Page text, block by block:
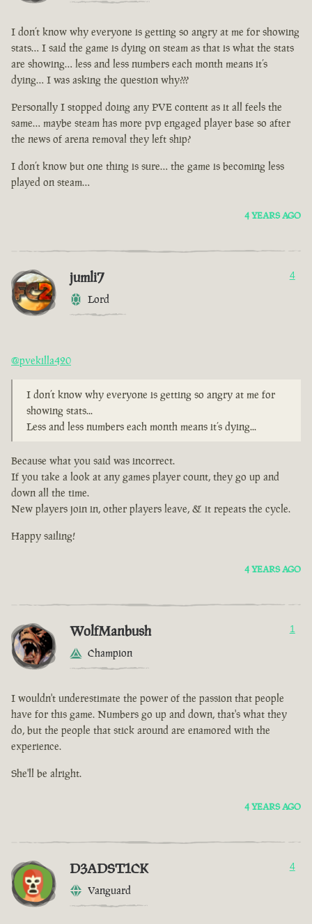
I don’t know why everyone is getting so angry at me for showing
stats… I said the game is dying on steam as that is what the stats
are showing… less and less numbers each month means it’s
dying… I was asking the question why???
Personally I stopped doing any PVE content as it all feels the
same… maybe steam has more pvp engaged player base so after
the news of arena removal they left ship?
I don’t know but one thing is sure… the game is becoming less
played on steam…
4 YEARS AGO
jumli7
Lord
4
@pvekilla420
I don’t know why everyone is getting so angry at me for
showing stats...
Less and less numbers each month means it’s dying...
Because what you said was incorrect.
If you take a look at any games player count, they go up and
down all the time.
New players join in, other players leave, & it repeats the cycle.
Happy sailing!
4 YEARS AGO
WolfManbush
Champion
1
I wouldn't underestimate the power of the passion that people
have for this game. Numbers go up and down, that's what they
do, but the people that stick around are enamored with the
experience.
She'll be alright.
4 YEARS AGO
D3ADST1CK
Vanguard
4